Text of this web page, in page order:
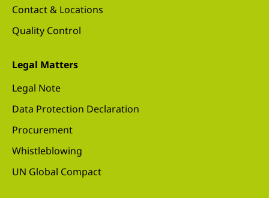
Contact & Locations
Quality Control
Legal Matters
Legal Note
Data Protection Declaration
Procurement
Whistleblowing
UN Global Compact